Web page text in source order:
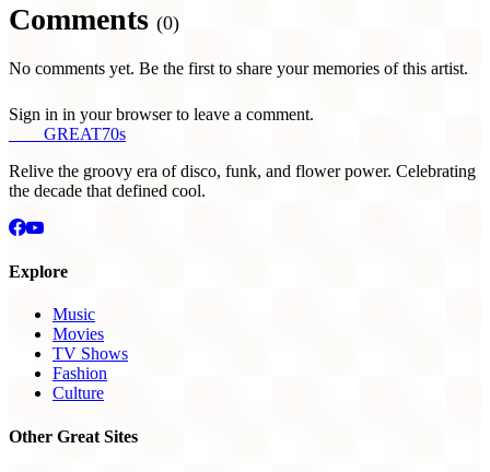
Comments (0)
No comments yet. Be the first to share your memories of this artist.
Sign in in your browser to leave a comment.
GREAT70s
Relive the groovy era of disco, funk, and flower power. Celebrating
the decade that defined cool.
Explore
Music
Movies
TV Shows
Fashion
Culture
Other Great Sites